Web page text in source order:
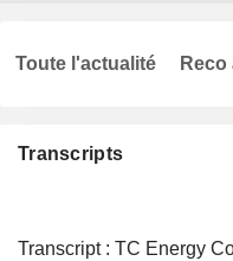
Transcripts
Transcript : TC Energy
Toute l'actualité